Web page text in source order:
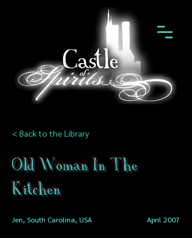
< Back to the Library
Old Woman In The
Kitchen
Jen, South Carolina, USA April 2007